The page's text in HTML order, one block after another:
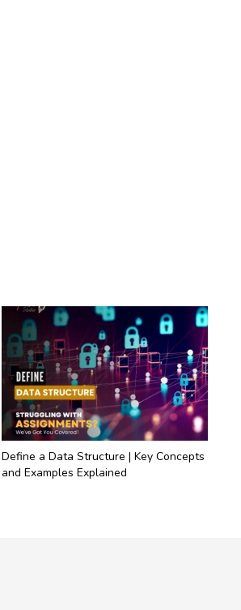
Define a Data Structure | Key Concepts
and Examples Explained